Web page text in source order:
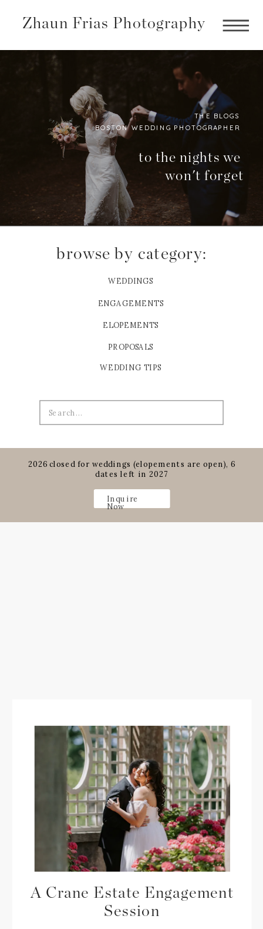
Zhaun Frias Photography
to the nights we
won't forget
THE BLOGS
BOSTON WEDDING PHOTOGRAPHER
Boston
Photographer
BLog
browse by category:
WEDDINGS
ENGAGEMENTS
ELOPEMENTS
PROPOSALS
WEDDING TIPS
Search
for:
2026 closed for weddings (elopements are open), 6
dates left in 2027
Inquire
Now
A Crane Estate Engagement
Session